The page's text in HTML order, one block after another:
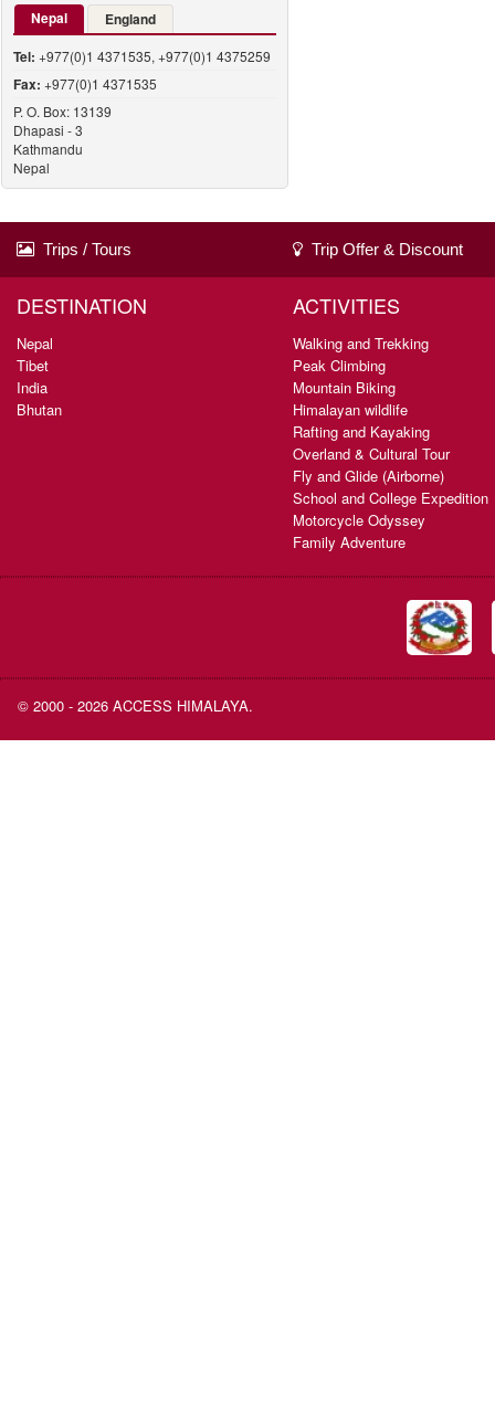
Nepal
England
Tel: +977(0)1 4371535, +977(0)1 4375259
Fax: +977(0)1 4371535
P. O. Box: 13139
Dhapasi - 3
Kathmandu
Nepal
Trips / Tours Trip Offer & Discount
DESTINATION
Nepal
Tibet
India
Bhutan
ACTIVITIES
Walking and Trekking
Peak Climbing
Mountain Biking
Himalayan wildlife
Rafting and Kayaking
Overland & Cultural Tour
Fly and Glide (Airborne)
School and College Expedition
Motorcycle Odyssey
Family Adventure
© 2000 - 2026 ACCESS HIMALAYA.